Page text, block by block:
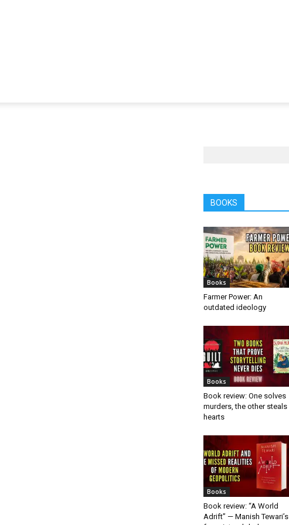
BOOKS
Books
Farmer Power: An
outdated ideology
Books
Book review: One solves
murders, the other steals
hearts
Books
Book review: “A World
Adrift” — Manish Tewari’s